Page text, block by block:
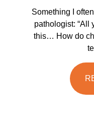
Something I
pathologist: “All
this… How do